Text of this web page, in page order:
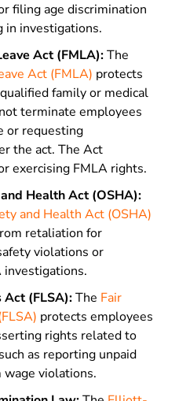
filing age discrimination
in investigations.
Act (FMLA):The
Act (FMLA) protects
family or medical
terminate employees
or requesting
the act. The Act
exercising FMLA rights.
Health Act (OSHA):
and Health Act (OSHA)
retaliation for
violations or
investigations.
Act (FLSA):The Fair
protects employees
rights related to
as reporting unpaid
violations.